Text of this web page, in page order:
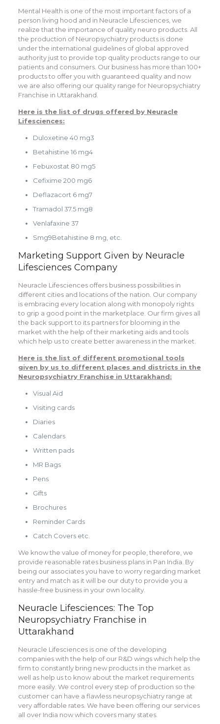
Mental Health is one of the most important factors of a
person living hood and in Neuracle Lifesciences, we
realize that the importance of quality neuro products. All
the production of Neuropsychiatry products is done
under the international guidelines of global approved
authority just to provide top quality products range to our
patients and consumers. Our business has more than 100+
products to offer you with guaranteed quality and now
we are also offering our quality range for Neuropsychiatry
Franchise in Uttarakhand
Here is the list of drugs offered by Neuracle
Lifesciences:
Duloxetine 40 mg3
Betahistine 16 mg4
Febuxostat 80 mg5
Cefixime 200 mg6
Deflazacort 6 mg7
Tramadol 37.5 mg8
Venlafaxine 37
Smg9Betahistine 8 mg, etc.
Marketing Support Given by Neuracle
Lifesciences Company
Neuracle Lifesciences offers business possibilities in
different cities and locations of the nation. Our company
is embracing every location along with monopoly rights
to grip a good point in the marketplace. Our firm gives all
the back support to its partners for blooming in the
market with the help of their marketing aids and tools
which help us to create better awareness in the market.
Here is the list of different promotional tools
given by us to different places and districts in the
Neuropsychiatry Franchise in Uttarakhand:
Visual Aid
Visiting cards
Diaries
Calendars
Written pads
MR Bags
Pens
Gifts
Brochures
Reminder Cards
Catch Covers etc.
We know the value of money for people, therefore, we
provide reasonable rates business plans in Pan India. By
being our associates you have to worry regarding market
entry and match as it will be our duty to provide you a
hassle-free business in your own locality.
Neuracle Lifesciences: The Top
Neuropsychiatry Franchise in
Uttarakhand
Neuracle Lifesciences is one of the developing
companies with the help of our R&D wings which help the
firm to constantly bring new products in the market as
well as help us to know about the market requirements
more easily. We control every step of production so the
customer can have a flawless neuropsychiatry range at
very affordable rates. We have been offering our services
all over India now which covers many states.